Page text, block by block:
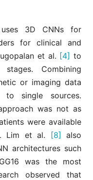
3D CNNs for
for clinical and
et al. [4] to
stages. Combining
or imaging data
to single sources.
was not as
were available
Lim et al. [8] also
architectures such
was the most
observed that